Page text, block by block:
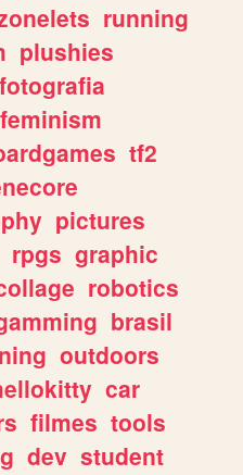
running
plushies
fotografia
feminism
tf2
pictures
rpgs graphic
robotics
brasil
outdoors
car
filmes tools
dev student